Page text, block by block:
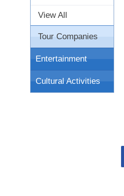
View All
Tour Companies
Entertainment
Cultural Activities